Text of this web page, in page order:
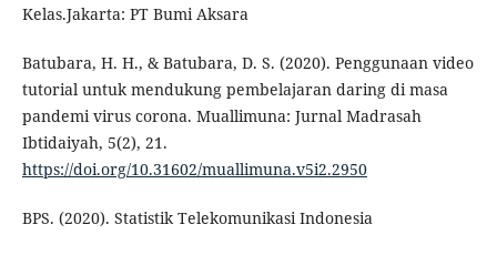
Kelas.Jakarta: PT Bumi Aksara
Batubara, H. H., & Batubara, D. S. (2020). Penggunaan video
tutorial untuk mendukung pembelajaran daring di masa
pandemi virus corona. Muallimuna: Jurnal Madrasah
Ibtidaiyah, 5(2), 21.
https://doi.org/10.31602/muallimuna.v5i2.2950
BPS. (2020). Statistik Telekomunikasi Indonesia